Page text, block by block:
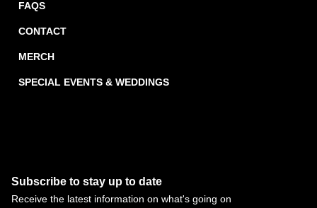
FAQS
CONTACT
MERCH
SPECIAL EVENTS & WEDDINGS
Subscribe to stay up to date
Receive the latest information on what's going on